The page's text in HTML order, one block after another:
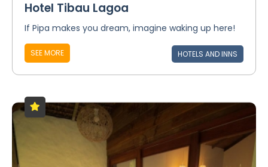
Hotel Tibau Lagoa
If Pipa makes you dream, imagine waking up here!
SEE MORE HOTELS AND INNS